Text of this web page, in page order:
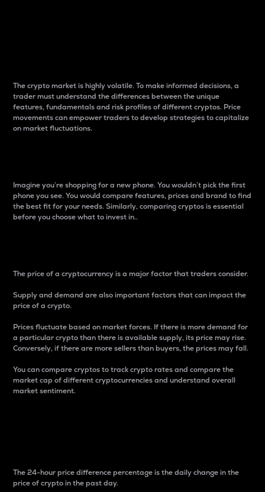
The crypto market is highly volatile. To make informed decisions, a
trader must understand the differences between the unique
features, fundamentals and risk profiles of different cryptos. Price
movements can empower traders to develop strategies to capitalize
on market fluctuations.
Imagine you’re shopping for a new phone. You wouldn’t pick the first
phone you see. You would compare features, prices and brand to find
the best fit for your needs. Similarly, comparing cryptos is essential
before you choose what to invest in..
The price of a cryptocurrency is a major factor that traders consider.
Supply and demand are also important factors that can impact the
price of a crypto.
Prices fluctuate based on market forces. If there is more demand for
a particular crypto than there is available supply, its price may rise.
Conversely, if there are more sellers than buyers, the prices may fall.
You can compare cryptos to track crypto rates and compare the
market cap of different cryptocurrencies and understand overall
market sentiment.
The 24-hour price difference percentage is the daily change in the
price of crypto in the past day.